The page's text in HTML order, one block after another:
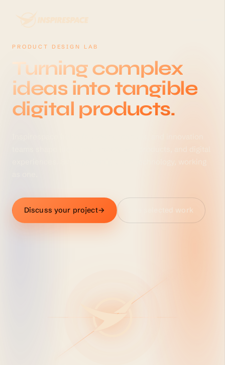
PRODUCT DESIGN LAB
Turningcomplex
ideas into tangible
digital products.
Discuss your project→ See selected work